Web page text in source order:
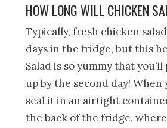
HOW LONG WILL CHICKEN
Typically, fresh chicken
days in the fridge, but this
Salad is so yummy that
up by the second day! When
seal it in an airtight
the back of the fridge,